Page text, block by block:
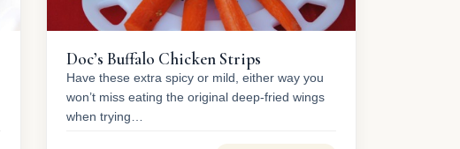
Doc’s Buffalo Chicken Strips
Have these extra spicy or mild, either way you
won’t miss eating the original deep-fried wings
when trying…